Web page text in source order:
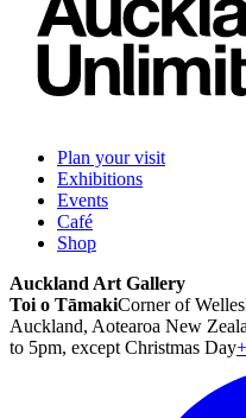
Plan your visit
Exhibitions
Events
Café
Shop
Auckland Art Gallery
Toi o TāmakiCorner of
Auckland, Aotearoa New
to 5pm, except Christmas Day